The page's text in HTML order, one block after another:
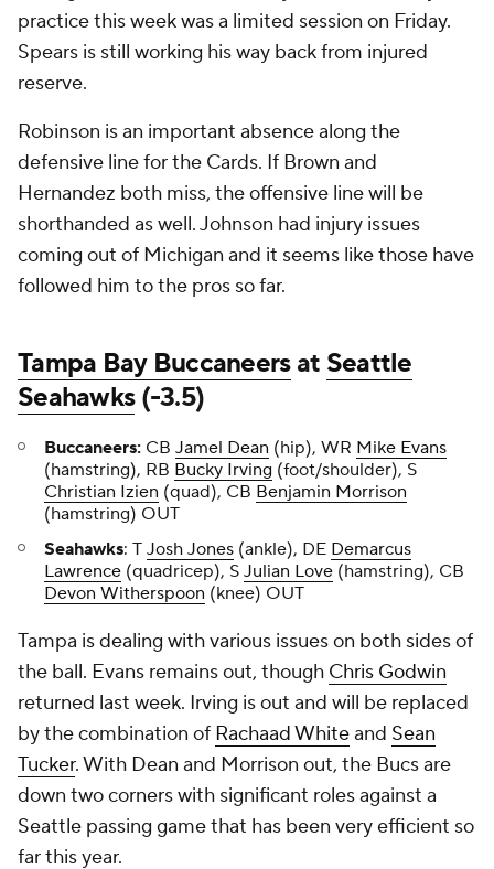
practice this week was a limited session on Friday.
Spears is still working his way back from injured
reserve.
Robinson is an important absence along the
defensive line for the Cards. If Brown and
Hernandez both miss, the offensive line will be
shorthanded as well. Johnson had injury issues
coming out of Michigan and it seems like those have
followed him to the pros so far.
Tampa Bay Buccaneersat Seattle
Seahawks(-3.5)
Buccaneers: CB Jamel Dean (hip), WR Mike Evans
(hamstring), RB Bucky Irving (foot/shoulder), S
Christian Izien (quad), CB Benjamin Morrison
(hamstring) OUT
Seahawks: T Josh Jones (ankle), DE Demarcus
Lawrence (quadricep), S Julian Love (hamstring), CB
Devon Witherspoon (knee) OUT
Tampa is dealing with various issues on both sides of
the ball. Evans remains out, though Chris Godwin
returned last week. Irving is out and will be replaced
by the combination of Rachaad Whiteand Sean
Tucker. With Dean and Morrison out, the Bucs are
down two corners with significant roles against a
Seattle passing game that has been very efficient so
far this year.